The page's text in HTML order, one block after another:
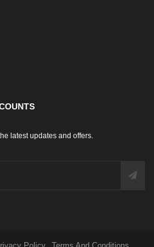
latest updates and offers.